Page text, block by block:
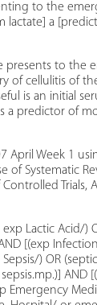
to the
lactate] a
presents to the
of cellulitis of
is an initial
a predictor of
April Week 1
of Systematic
Trials,
exp Lactic Acid/)
[(exp
) OR
AND
Emergency